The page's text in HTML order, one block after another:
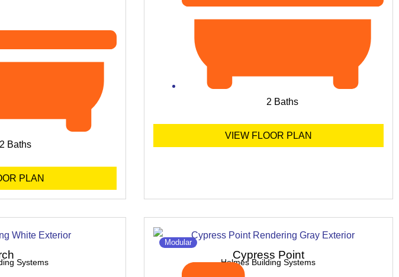
2 Baths
PLAN
2 Baths
VIEW FLOOR PLAN
Systems
Modular
Cypress Point
Holmes Building Systems